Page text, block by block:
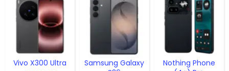
Vivo X300 Ultra
Samsung Galaxy
Nothing Phone